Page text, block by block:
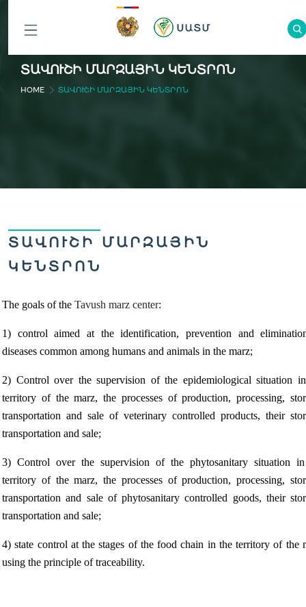
ԲՈԼՈՐ
ԲԱԺԻՆՆԵՐԸ
ՏԱՎՈՒՇԻ ՄԱՐԶԱՅԻՆ ԿԵՆՏՐՈՆ
HOME ՏԱՎՈՒՇԻ ՄԱՐԶԱՅԻՆ ԿԵՆՏՐՈՆ
ՏԱՎՈՒՇԻ ՄԱՐԶԱՅԻՆ
ԿԵՆՏՐՈՆ
The goals of the Tavush marz center:
1) control aimed at the identification, prevention and
diseases common among humans and animals in the marz;
2) Control over the supervision of the epidemiological situation
territory of the marz, the processes of production, processing,
transportation and sale of veterinary controlled products, their
transportation and sale;
3) Control over the supervision of the phytosanitary situation
territory of the marz, the processes of production, processing,
transportation and sale of phytosanitary controlled goods, their
transportation and sale;
4) state control at the stages of the food chain in the territory of the
using the principle of traceability.